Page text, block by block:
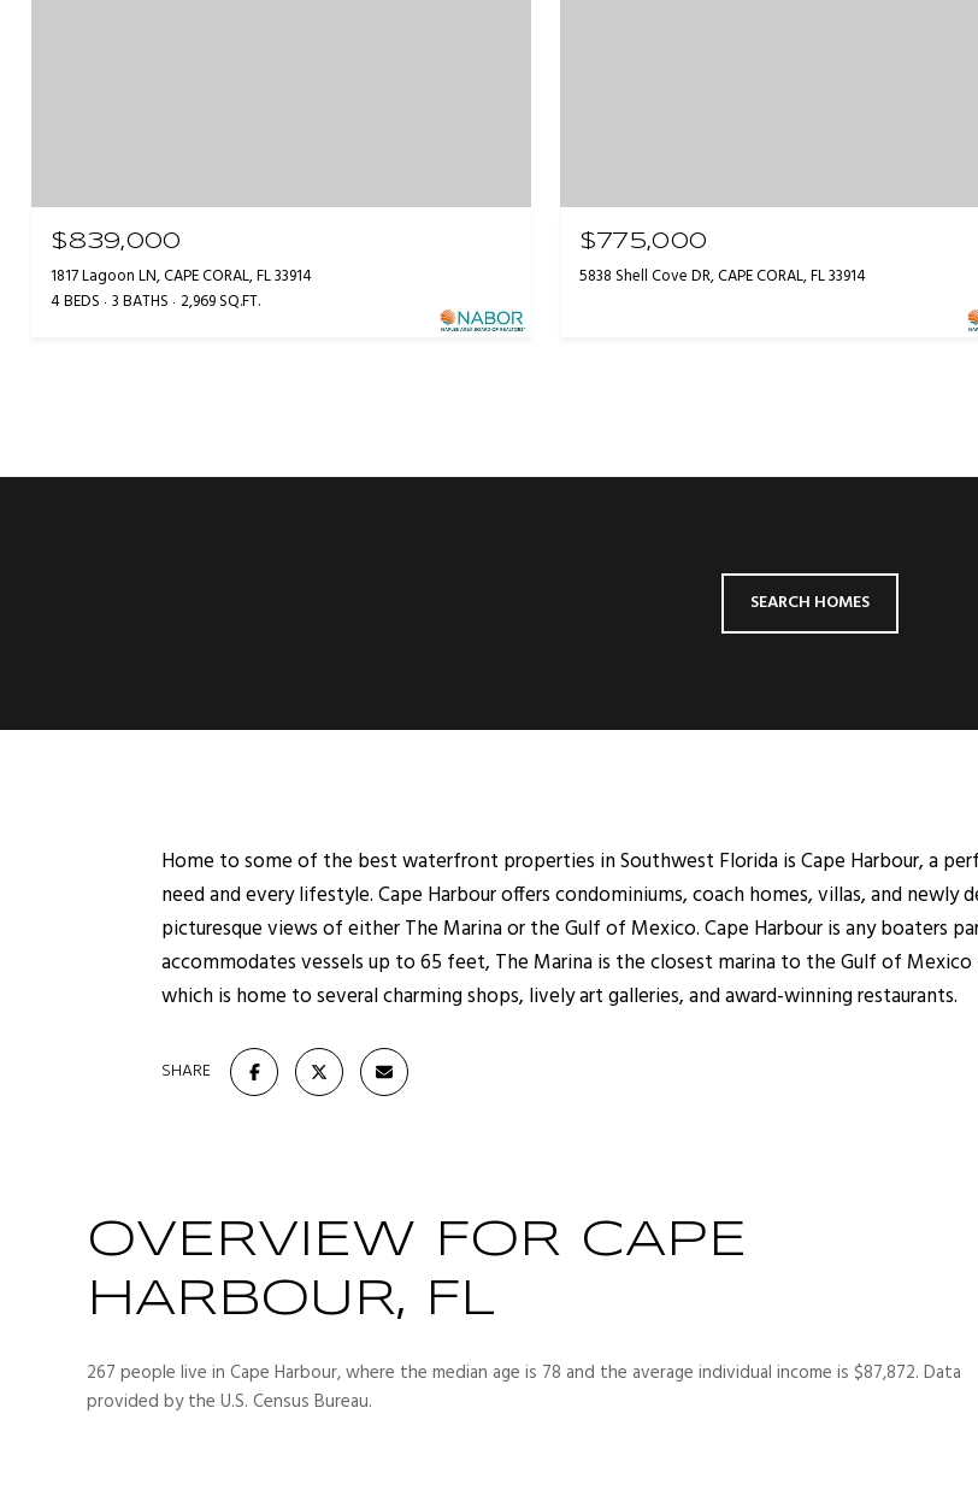
$839,000
1817 Lagoon LN, CAPE CORAL, FL 33914
4 BEDS 3 BATHS 2,969 SQ.FT.
$775,000
5838 Shell Cove DR, CAPE CORAL, FL 33914
SEARCH HOMES
Home to some of the best waterfront properties in Southwest Florida is Cape Harbour, a
need and every lifestyle. Cape Harbour offers condominiums, coach homes, villas, and
picturesque views of either The Marina or the Gulf of Mexico. Cape Harbour is any boaters
accommodates vessels up to 65 feet, The Marina is the closest marina to the Gulf of Mexico
which is home to several charming shops, lively art galleries, and award-winning restaurants.
SHARE
OVERVIEW FOR CAPE
HARBOUR, FL
267 people live in Cape Harbour, where the median age is 78 and the average individual income is $87,872. Data
provided by the U.S. Census Bureau.